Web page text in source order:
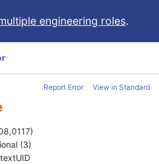
engineering roles.
Report Error View in Standard
(3)